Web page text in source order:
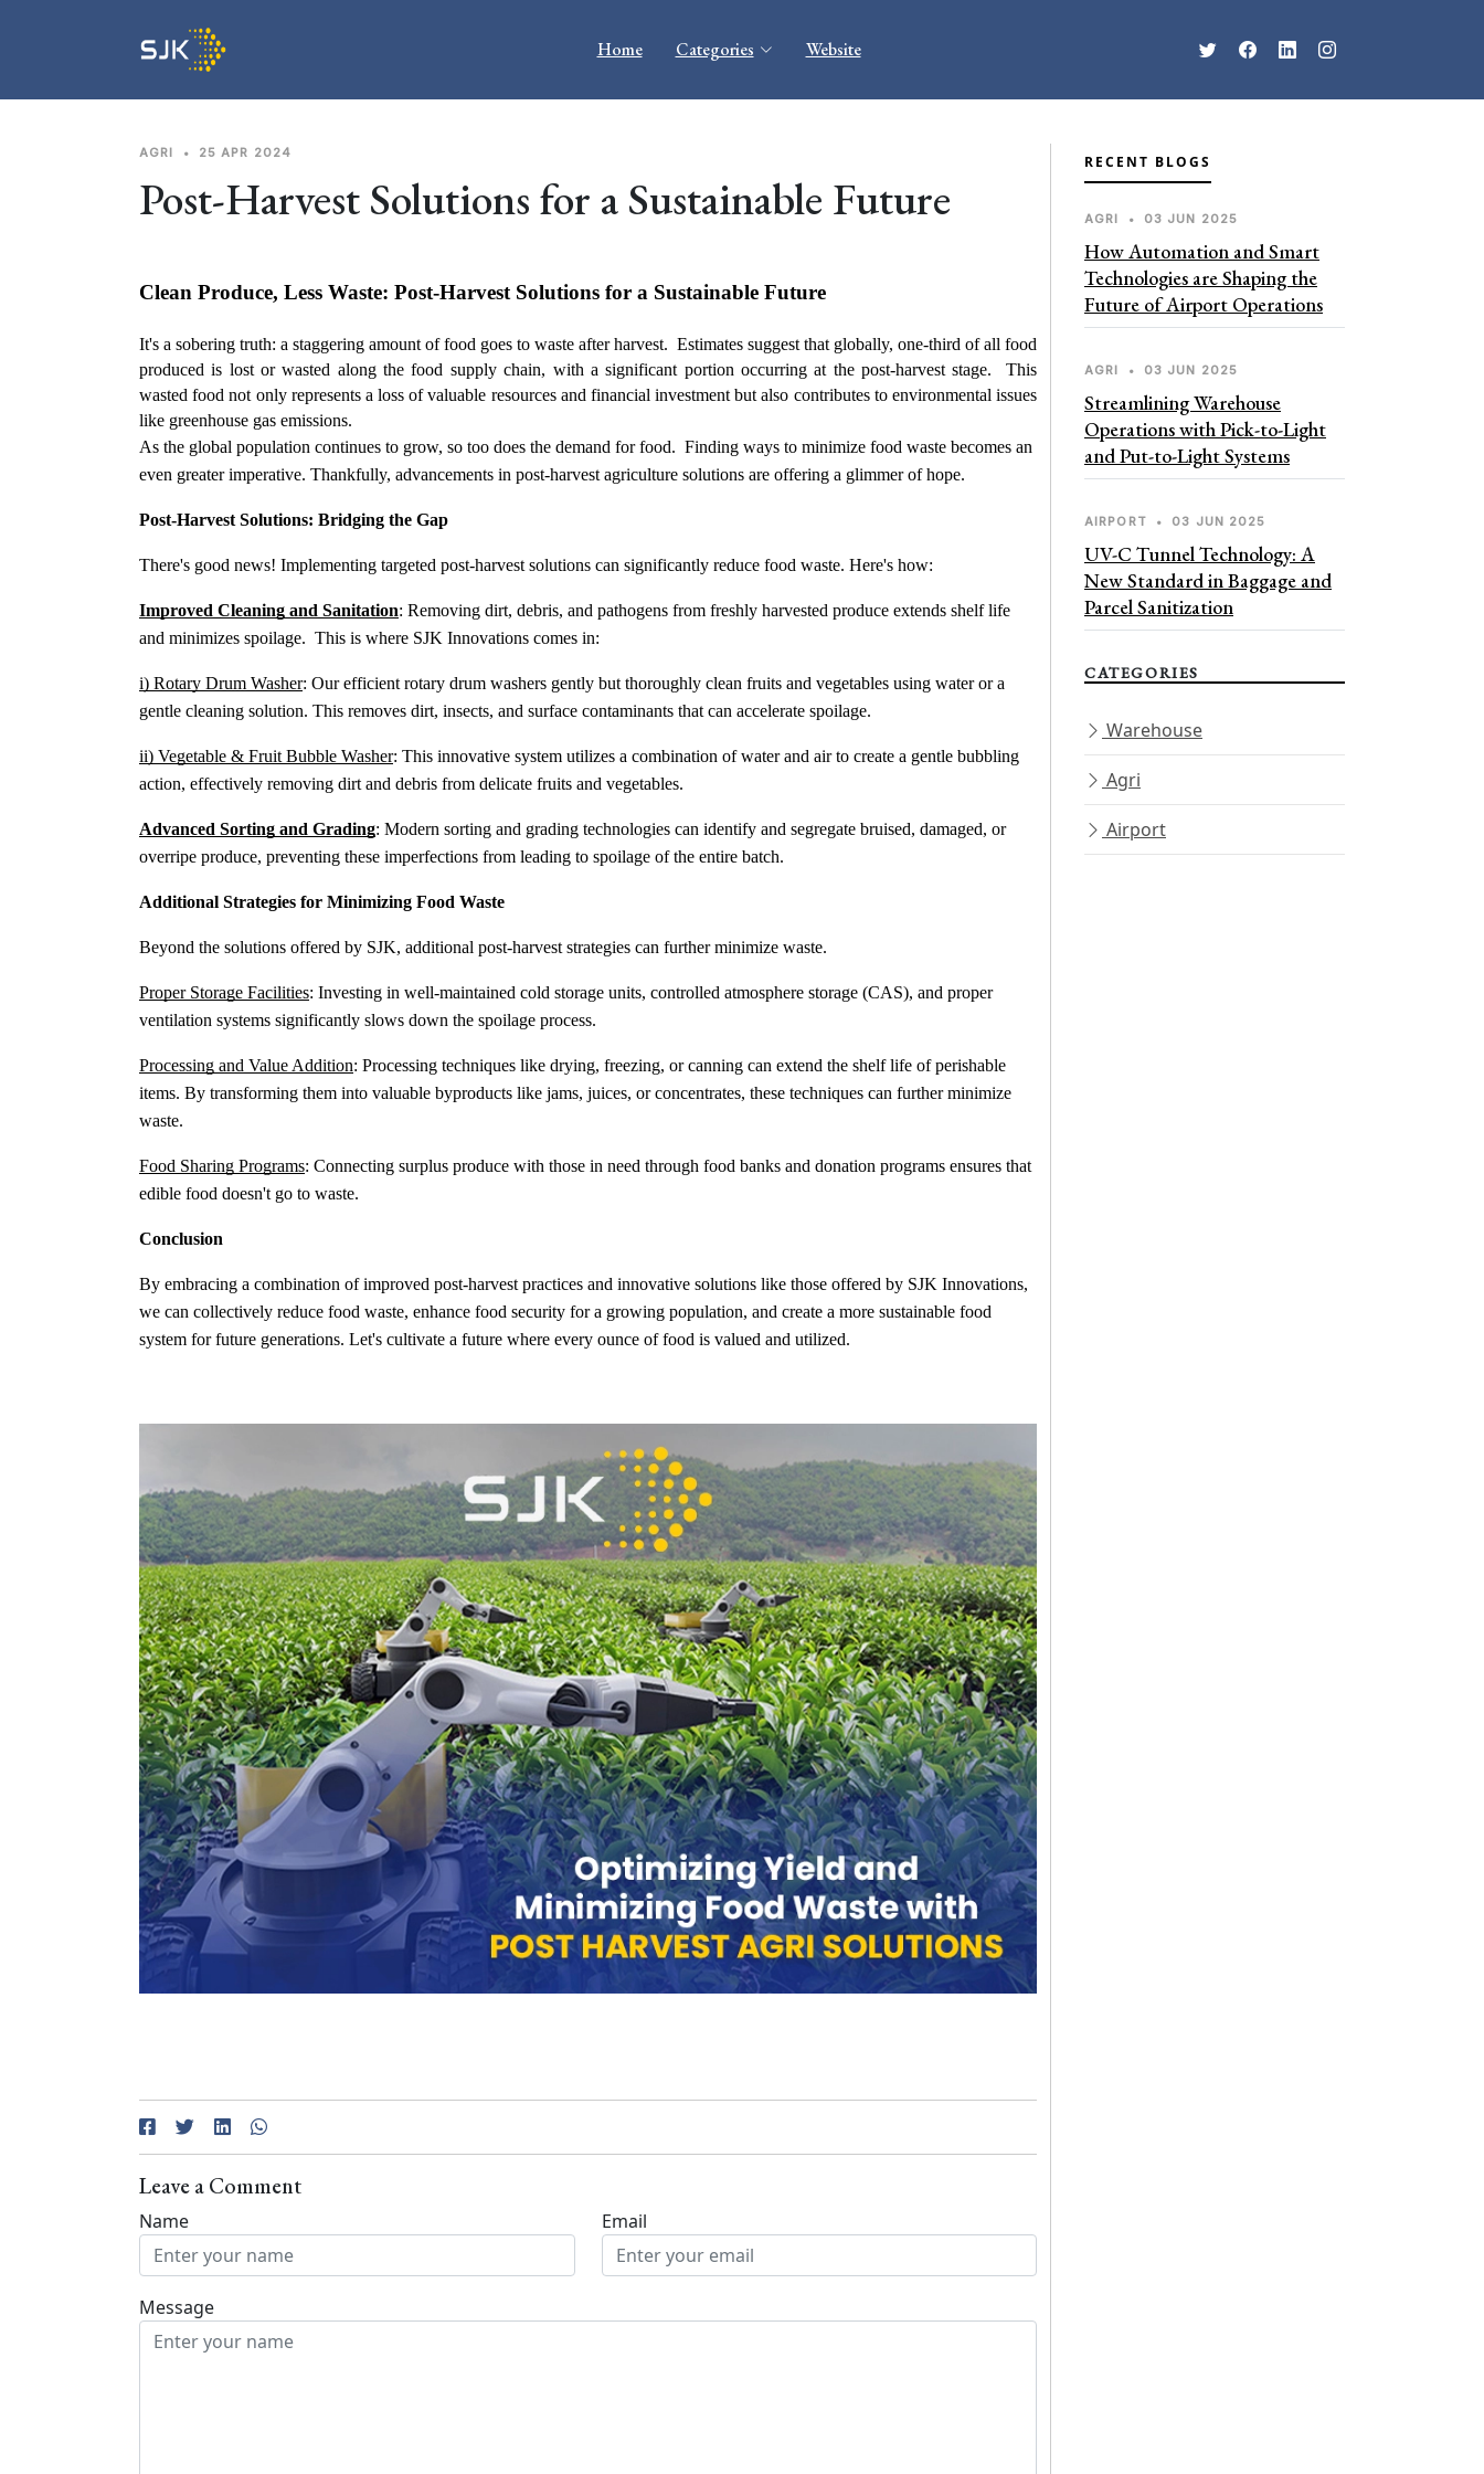
Home Categories Website
AGRI • 25 APR 2024
Post-Harvest Solutions for a Sustainable Future
Clean Produce, Less Waste: Post-Harvest Solutions for a Sustainable Future
It's a sobering truth: a staggering amount of food goes to waste after harvest. Estimates suggest that globally, one-third of all food
produced is lost or wasted along the food supply chain, with a significant portion occurring at the post-harvest stage. This
wasted food not only represents a loss of valuable resources and financial investment but also contributes to environmental issues
like greenhouse gas emissions.
As the global population continues to grow, so too does the demand for food. Finding ways to minimize food waste becomes an
even greater imperative. Thankfully, advancements in post-harvest agriculture solutions are offering a glimmer of hope.
Post-Harvest Solutions: Bridging the Gap
There's good news! Implementing targeted post-harvest solutions can significantly reduce food waste. Here's how:
Improved Cleaning and Sanitation: Removing dirt, debris, and pathogens from freshly harvested produce extends shelf life
and minimizes spoilage. This is where SJK Innovations comes in:
i) Rotary Drum Washer: Our efficient rotary drum washers gently but thoroughly clean fruits and vegetables using water or a
gentle cleaning solution. This removes dirt, insects, and surface contaminants that can accelerate spoilage.
ii) Vegetable & Fruit Bubble Washer: This innovative system utilizes a combination of water and air to create a gentle bubbling
action, effectively removing dirt and debris from delicate fruits and vegetables.
Advanced Sorting and Grading: Modern sorting and grading technologies can identify and segregate bruised, damaged, or
overripe produce, preventing these imperfections from leading to spoilage of the entire batch.
Additional Strategies for Minimizing Food Waste
Beyond the solutions offered by SJK, additional post-harvest strategies can further minimize waste.
Proper Storage Facilities: Investing in well-maintained cold storage units, controlled atmosphere storage (CAS), and proper
ventilation systems significantly slows down the spoilage process.
Processing and Value Addition: Processing techniques like drying, freezing, or canning can extend the shelf life of perishable
items. By transforming them into valuable byproducts like jams, juices, or concentrates, these techniques can further minimize
waste.
Food Sharing Programs: Connecting surplus produce with those in need through food banks and donation programs ensures that
edible food doesn't go to waste.
Conclusion
By embracing a combination of improved post-harvest practices and innovative solutions like those offered by SJK Innovations,
we can collectively reduce food waste, enhance food security for a growing population, and create a more sustainable food
system for future generations. Let's cultivate a future where every ounce of food is valued and utilized.
Leave a Comment
Name Email
Message
RECENT BLOGS
AGRI • 03 JUN 2025
How Automation and Smart
Technologies are Shaping the
Future of Airport Operations
AGRI • 03 JUN 2025
Streamlining Warehouse
Operations with Pick-to-Light
and Put-to-Light Systems
AIRPORT • 03 JUN 2025
UV-C Tunnel Technology: A
New Standard in Baggage and
Parcel Sanitization
CATEGORIES
Warehouse
Agri
Airport